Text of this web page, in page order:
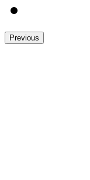
Previous